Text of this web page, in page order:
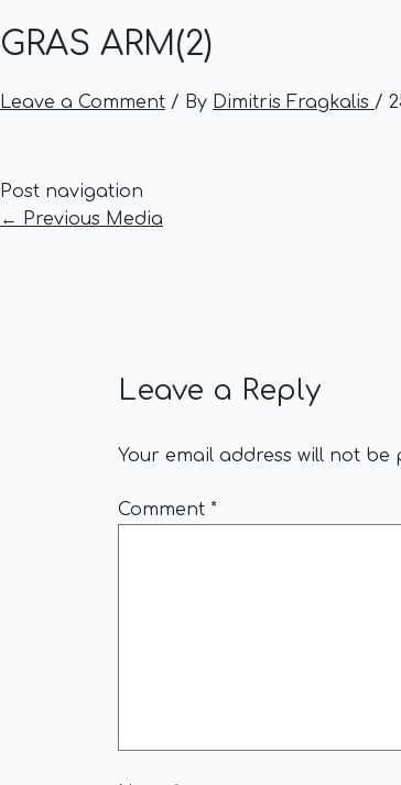
GRAS ARM(2)
Leave a Comment / By Dimitris Fragkalis /
Post navigation
← Previous Media
Leave a Reply
Your email address will not be
Comment *